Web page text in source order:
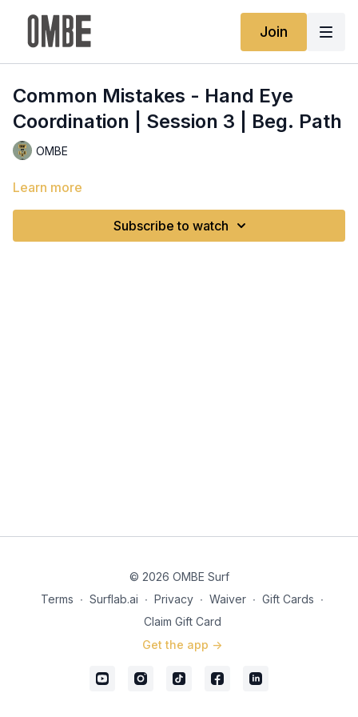
Join
Common Mistakes - Hand Eye
Coordination | Session 3 | Beg. Path
OMBE
Learn more
Subscribe to watch
© 2026 OMBE Surf
Terms ∙ Surflab.ai ∙ Privacy ∙ Waiver ∙ Gift Cards ∙
Claim Gift Card
Get the app ->